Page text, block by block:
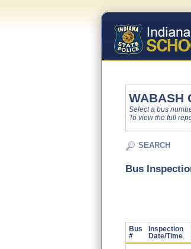
WABASH
Select a bus
To view the full
SEARCH
Bus
Bus
#
Inspection
Date/Time